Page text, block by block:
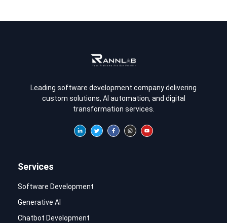
Leading software development company delivering
custom solutions, AI automation, and digital
transformation services.
Services
Software Development
Generative AI
Chatbot Development